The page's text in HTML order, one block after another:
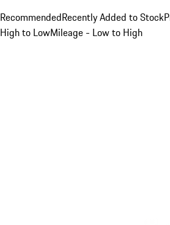
RecommendedRecently Added to Stock
High to LowMileage - Low to High